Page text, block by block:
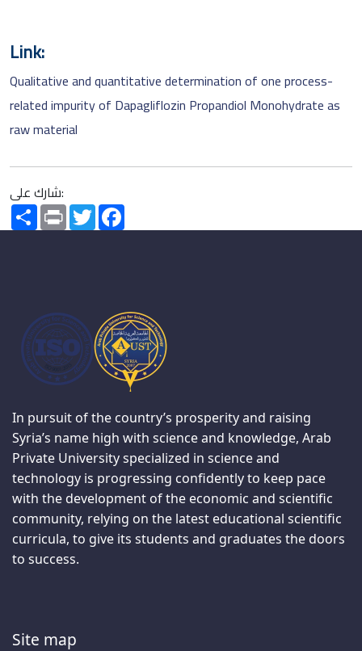
Link:
Qualitative and quantitative determination of one process-
related impurity of Dapagliflozin Propandiol Monohydrate as
raw material
شارك على:
SharePrint Twitter
In pursuit of the country’s prosperity and raising
Syria’s name high with science and knowledge, Arab
Private University specialized in science and
technology is progressing confidently to keep pace
with the development of the economic and scientific
community, relying on the latest educational scientific
curricula, to give its students and graduates the doors
to success.
Site map